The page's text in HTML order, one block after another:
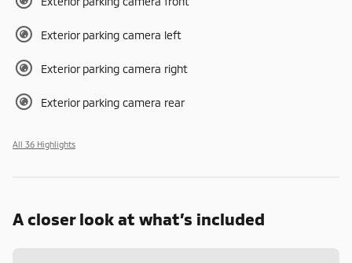
Exterior parking camera left
Exterior parking camera right
Exterior parking camera rear
All 36 Highlights
A closer look at what’s included